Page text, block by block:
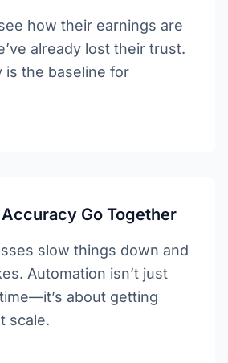
how their earnings are
already lost their trust.
is the baseline for
Go Together
slow things down and
Automation isn’t just
about getting
scale.